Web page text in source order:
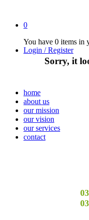
0
You have 0 items in
Sorry, it
Login / Register
home
about us
our mission
our vision
our services
contact